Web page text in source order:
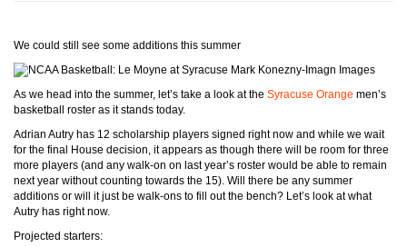
We could still see some additions this summer
Mark Konezny-Imagn Images
As we head into the summer, let’s take a look at the Syracuse Orange men’s
basketball roster as it stands today.
Adrian Autry has 12 scholarship players signed right now and while we wait
for the final House decision, it appears as though there will be room for three
more players (and any walk-on on last year’s roster would be able to remain
next year without counting towards the 15). Will there be any summer
additions or will it just be walk-ons to fill out the bench? Let’s look at what
Autry has right now.
Projected starters: